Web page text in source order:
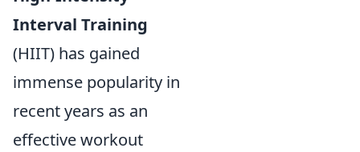
Interval Training
(HIIT) has gained
immense popularity in
recent years as an
effective workout